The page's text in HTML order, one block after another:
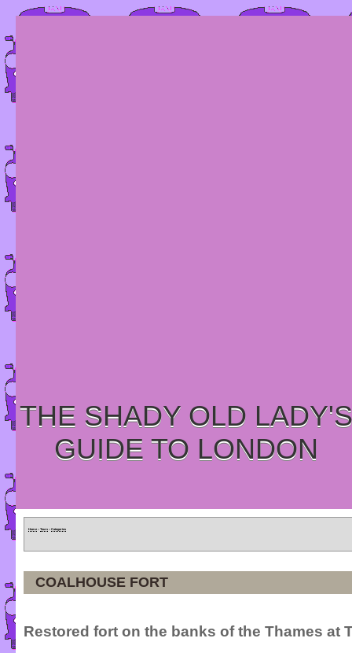
THE SHADY OLD LADY'S
GUIDE TO LONDON
Home » Tours » Categories
COALHOUSE FORT
Restored fort on the banks of the Thames at